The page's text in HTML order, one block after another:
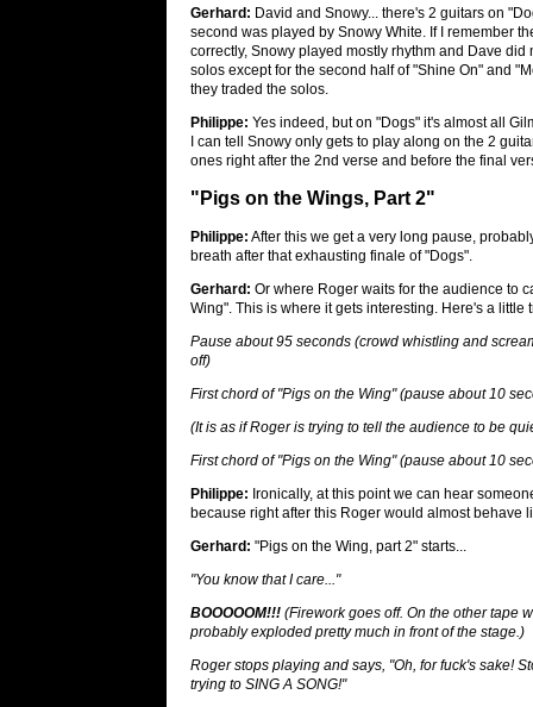
Gerhard: David and Snowy... there's 2 guitars on
second was played by Snowy White. If I remember
correctly, Snowy played mostly rhythm and Dave did
solos except for the second half of "Shine On" and
they traded the solos.
Philippe: Yes indeed, but on "Dogs" it's almost all
I can tell Snowy only gets to play along on the 2
ones right after the 2nd verse and before the final
"Pigs on the Wings, Part 2"
Philippe: After this we get a very long pause,
breath after that exhausting finale of "Dogs".
Gerhard: Or where Roger waits for the audience to
Wing". This is where it gets interesting. Here's a
Pause about 95 seconds (crowd whistling and
off)
First chord of "Pigs on the Wing" (pause about 10
(It is as if Roger is trying to tell the audience to be
First chord of "Pigs on the Wing" (pause about 10
Philippe: Ironically, at this point we can hear
because right after this Roger would almost behave
Gerhard: "Pigs on the Wing, part 2" starts...
"You know that I care..."
BOOOOOM!!! (Firework goes off. On the other tape
probably exploded pretty much in front of the stage.)
Roger stops playing and says, "Oh, for fuck's sake!
trying to SING A SONG!"